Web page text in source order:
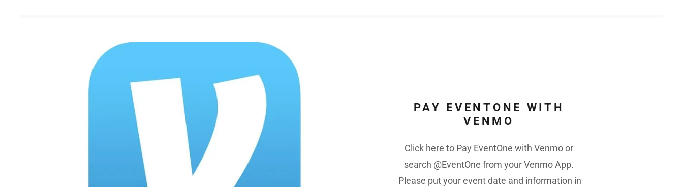
PAY EVENTONE WITH
VENMO
Click here to Pay EventOne with Venmo or
search @EventOne from your Venmo App.
Please put your event date and information in